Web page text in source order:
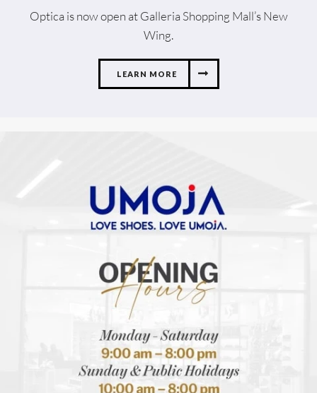
Optica is now open at Galleria Shopping Mall’s New
Wing.
LEARN MORE